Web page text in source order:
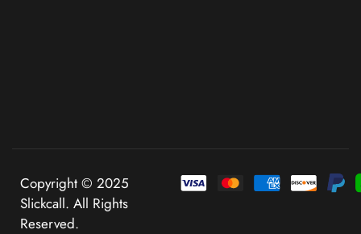
Copyright © 2025
Slickcall. All Rights
Reserved.